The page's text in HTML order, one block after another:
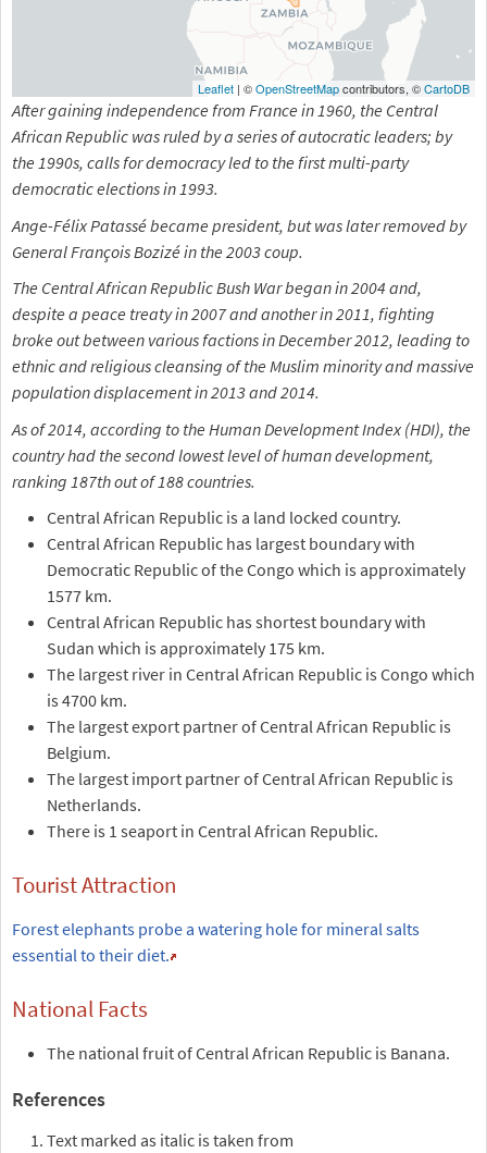
Leaflet | ©OpenStreetMapcontributors, ©CartoDB
After gaining independence from France in 1960, the Central
African Republic was ruled by a series of autocratic leaders; by
the 1990s, calls for democracy led to the first multi-party
democratic elections in 1993.
Ange-Félix Patassé became president, but was later removed by
General François Bozizé in the 2003 coup.
The Central African Republic Bush War began in 2004 and,
despite a peace treaty in 2007 and another in 2011, fighting
broke out between various factions in December 2012, leading to
ethnic and religious cleansing of the Muslim minority and massive
population displacement in 2013 and 2014.
As of 2014, according to the Human Development Index (HDI), the
country had the second lowest level of human development,
ranking 187th out of 188 countries.
Central African Republic is a land locked country.
Central African Republic has largest boundary with
Democratic Republic of the Congo which is approximately
1577 km.
Central African Republic has shortest boundary with
Sudan which is approximately 175 km.
The largest river in Central African Republic is Congo which
is 4700 km.
The largest export partner of Central African Republic is
Belgium.
The largest import partner of Central African Republic is
Netherlands.
There is 1 seaport in Central African Republic.
Tourist Attraction
Forest elephants probe a watering hole for mineral salts
essential to their diet.
National Facts
The national fruit of Central African Republic is Banana.
References
Text marked as italic is taken from